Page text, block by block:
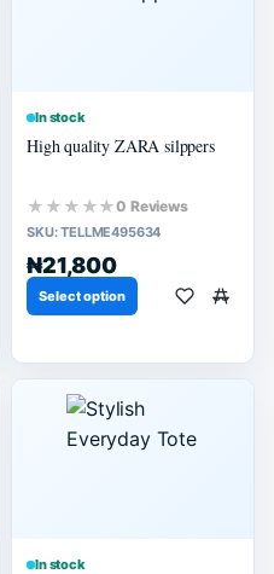
In stock
High quality ZARA silppers
★★★★★0 Reviews
SKU:TELLME495634
₦21,800
Select option
In stock